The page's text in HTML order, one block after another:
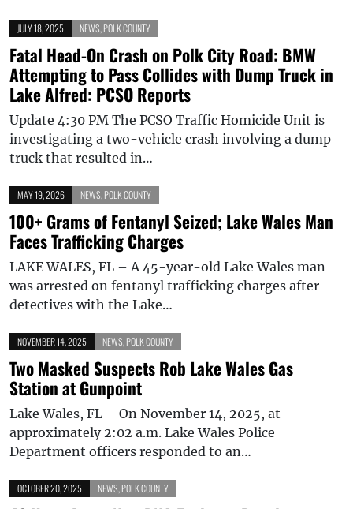
JULY 18, 2025 NEWS POLK COUNTY
Fatal Head-On Crash on Polk City Road: BMW
Attempting to Pass Collides with Dump Truck in
Lake Alfred: PCSO Reports
Update 4:30 PM The PCSO Traffic Homicide Unit is
investigating a two-vehicle crash involving a dump
truck that resulted in…
MAY 19, 2026 NEWS POLK COUNTY
100+ Grams of Fentanyl Seized; Lake Wales Man
Faces Trafficking Charges
LAKE WALES, FL – A 45-year-old Lake Wales man
was arrested on fentanyl trafficking charges after
detectives with the Lake…
NOVEMBER 14, 2025 NEWS POLK COUNTY
Two Masked Suspects Rob Lake Wales Gas
Station at Gunpoint
Lake Wales, FL – On November 14, 2025, at
approximately 2:02 a.m. Lake Wales Police
Department officers responded to an…
OCTOBER 20, 2025 NEWS POLK COUNTY